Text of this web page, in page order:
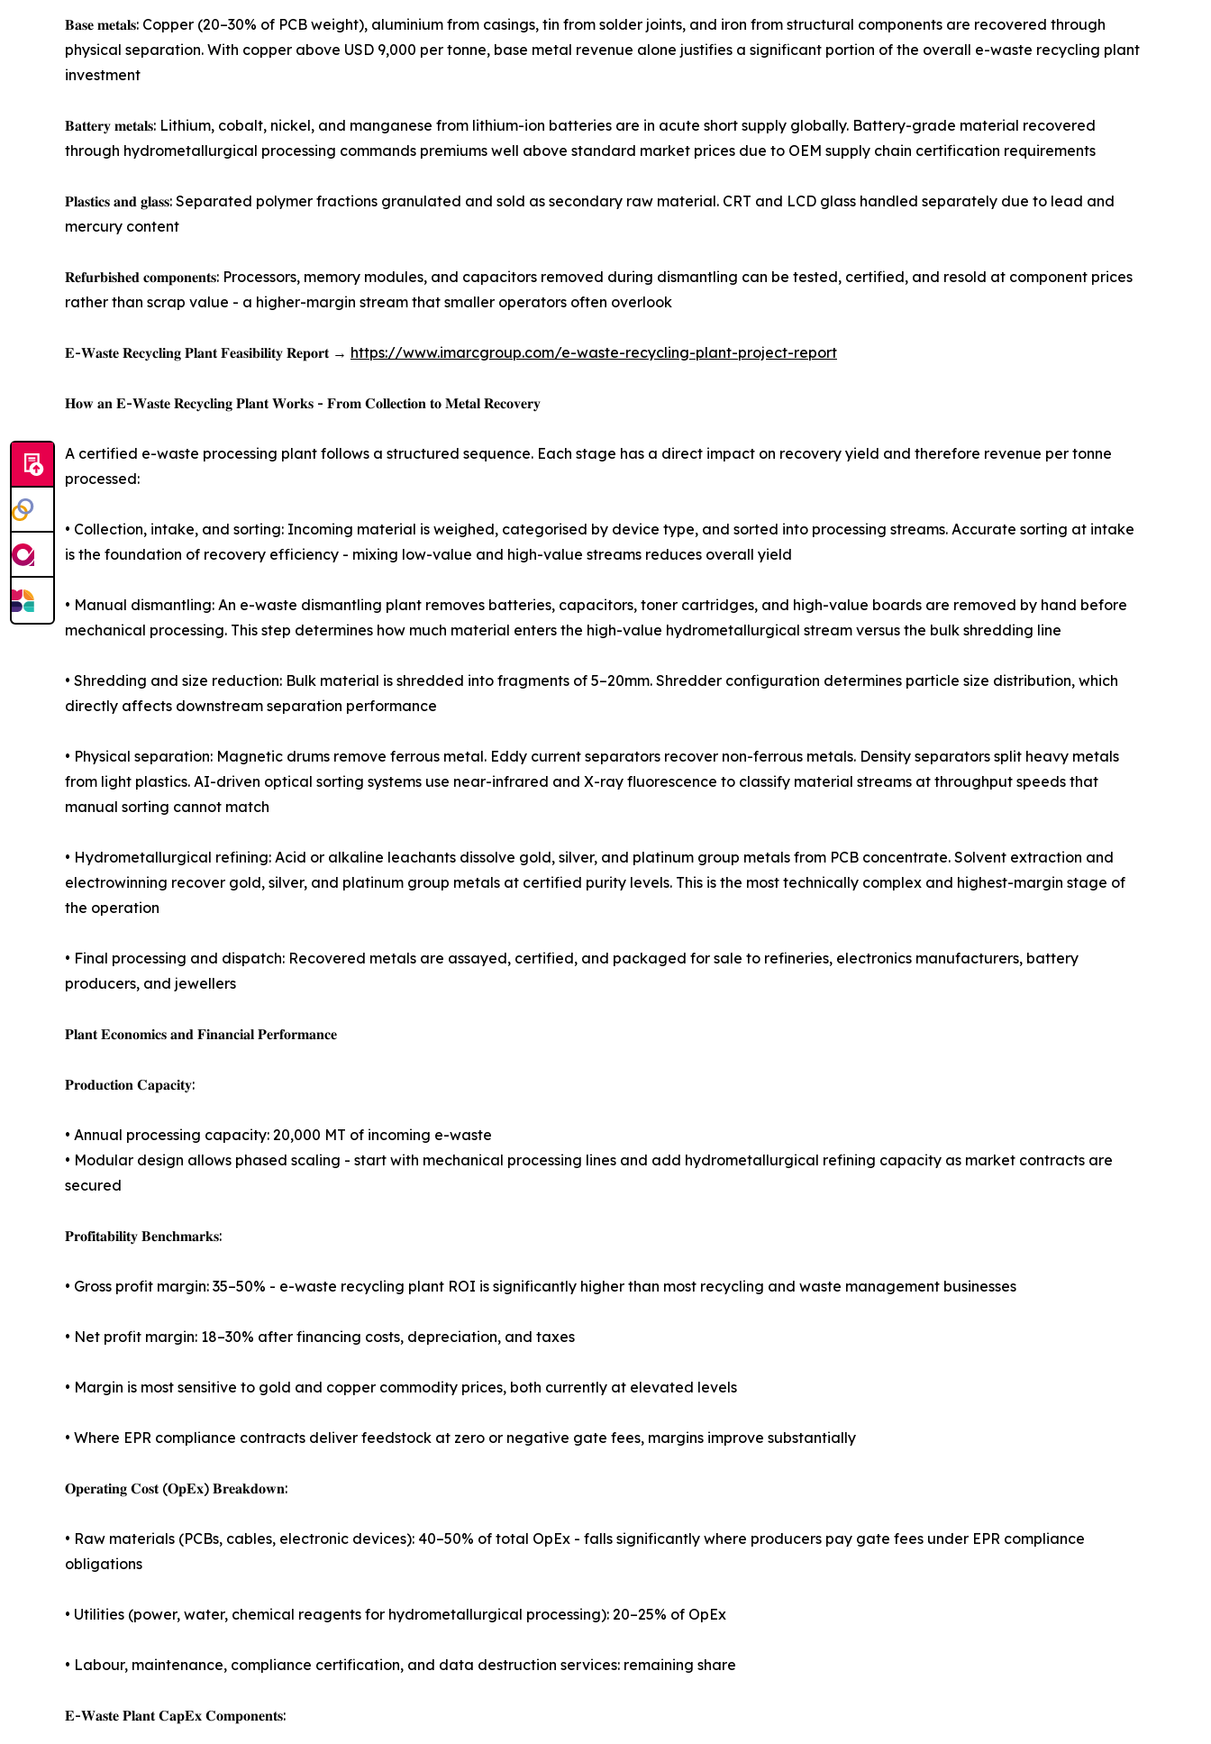
𝐁𝐚𝐬𝐞 𝐦𝐞𝐭𝐚𝐥𝐬: Copper (20–30% of PCB weight), aluminium from casings, tin from solder joints, and iron from structural components are recovered through
physical separation. With copper above USD 9,000 per tonne, base metal revenue alone justifies a significant portion of the overall e-waste recycling plant
investment
𝐁𝐚𝐭𝐭𝐞𝐫𝐲 𝐦𝐞𝐭𝐚𝐥𝐬: Lithium, cobalt, nickel, and manganese from lithium-ion batteries are in acute short supply globally. Battery-grade material recovered
through hydrometallurgical processing commands premiums well above standard market prices due to OEM supply chain certification requirements
𝐏𝐥𝐚𝐬𝐭𝐢𝐜𝐬 𝐚𝐧𝐝 𝐠𝐥𝐚𝐬𝐬: Separated polymer fractions granulated and sold as secondary raw material. CRT and LCD glass handled separately due to lead and
mercury content
𝐑𝐞𝐟𝐮𝐫𝐛𝐢𝐬𝐡𝐞𝐝 𝐜𝐨𝐦𝐩𝐨𝐧𝐞𝐧𝐭𝐬: Processors, memory modules, and capacitors removed during dismantling can be tested, certified, and resold at component prices
rather than scrap value - a higher-margin stream that smaller operators often overlook
𝐄-𝐖𝐚𝐬𝐭𝐞 𝐑𝐞𝐜𝐲𝐜𝐥𝐢𝐧𝐠 𝐏𝐥𝐚𝐧𝐭 𝐅𝐞𝐚𝐬𝐢𝐛𝐢𝐥𝐢𝐭𝐲 𝐑𝐞𝐩𝐨𝐫𝐭 → https://www.imarcgroup.com/e-waste-recycling-plant-project-report
𝐇𝐨𝐰 𝐚𝐧 𝐄-𝐖𝐚𝐬𝐭𝐞 𝐑𝐞𝐜𝐲𝐜𝐥𝐢𝐧𝐠 𝐏𝐥𝐚𝐧𝐭 𝐖𝐨𝐫𝐤𝐬 - 𝐅𝐫𝐨𝐦 𝐂𝐨𝐥𝐥𝐞𝐜𝐭𝐢𝐨𝐧 𝐭𝐨 𝐌𝐞𝐭𝐚𝐥 𝐑𝐞𝐜𝐨𝐯𝐞𝐫𝐲
A certified e-waste processing plant follows a structured sequence. Each stage has a direct impact on recovery yield and therefore revenue per tonne
processed:
• Collection, intake, and sorting: Incoming material is weighed, categorised by device type, and sorted into processing streams. Accurate sorting at intake
is the foundation of recovery efficiency - mixing low-value and high-value streams reduces overall yield
• Manual dismantling: An e-waste dismantling plant removes batteries, capacitors, toner cartridges, and high-value boards are removed by hand before
mechanical processing. This step determines how much material enters the high-value hydrometallurgical stream versus the bulk shredding line
• Shredding and size reduction: Bulk material is shredded into fragments of 5–20mm. Shredder configuration determines particle size distribution, which
directly affects downstream separation performance
• Physical separation: Magnetic drums remove ferrous metal. Eddy current separators recover non-ferrous metals. Density separators split heavy metals
from light plastics. AI-driven optical sorting systems use near-infrared and X-ray fluorescence to classify material streams at throughput speeds that
manual sorting cannot match
• Hydrometallurgical refining: Acid or alkaline leachants dissolve gold, silver, and platinum group metals from PCB concentrate. Solvent extraction and
electrowinning recover gold, silver, and platinum group metals at certified purity levels. This is the most technically complex and highest-margin stage of
the operation
• Final processing and dispatch: Recovered metals are assayed, certified, and packaged for sale to refineries, electronics manufacturers, battery
producers, and jewellers
𝐏𝐥𝐚𝐧𝐭 𝐄𝐜𝐨𝐧𝐨𝐦𝐢𝐜𝐬 𝐚𝐧𝐝 𝐅𝐢𝐧𝐚𝐧𝐜𝐢𝐚𝐥 𝐏𝐞𝐫𝐟𝐨𝐫𝐦𝐚𝐧𝐜𝐞
𝐏𝐫𝐨𝐝𝐮𝐜𝐭𝐢𝐨𝐧 𝐂𝐚𝐩𝐚𝐜𝐢𝐭𝐲:
• Annual processing capacity: 20,000 MT of incoming e-waste
• Modular design allows phased scaling - start with mechanical processing lines and add hydrometallurgical refining capacity as market contracts are
secured
𝐏𝐫𝐨𝐟𝐢𝐭𝐚𝐛𝐢𝐥𝐢𝐭𝐲 𝐁𝐞𝐧𝐜𝐡𝐦𝐚𝐫𝐤𝐬:
• Gross profit margin: 35–50% - e-waste recycling plant ROI is significantly higher than most recycling and waste management businesses
• Net profit margin: 18–30% after financing costs, depreciation, and taxes
• Margin is most sensitive to gold and copper commodity prices, both currently at elevated levels
• Where EPR compliance contracts deliver feedstock at zero or negative gate fees, margins improve substantially
𝐎𝐩𝐞𝐫𝐚𝐭𝐢𝐧𝐠 𝐂𝐨𝐬𝐭 (𝐎𝐩𝐄𝐱) 𝐁𝐫𝐞𝐚𝐤𝐝𝐨𝐰𝐧:
• Raw materials (PCBs, cables, electronic devices): 40–50% of total OpEx - falls significantly where producers pay gate fees under EPR compliance
obligations
• Utilities (power, water, chemical reagents for hydrometallurgical processing): 20–25% of OpEx
• Labour, maintenance, compliance certification, and data destruction services: remaining share
𝐄-𝐖𝐚𝐬𝐭𝐞 𝐏𝐥𝐚𝐧𝐭 𝐂𝐚𝐩𝐄𝐱 𝐂𝐨𝐦𝐩𝐨𝐧𝐞𝐧𝐭𝐬: